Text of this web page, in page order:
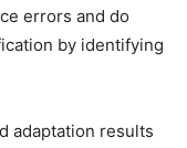
errors and do
by identifying
adaptation results